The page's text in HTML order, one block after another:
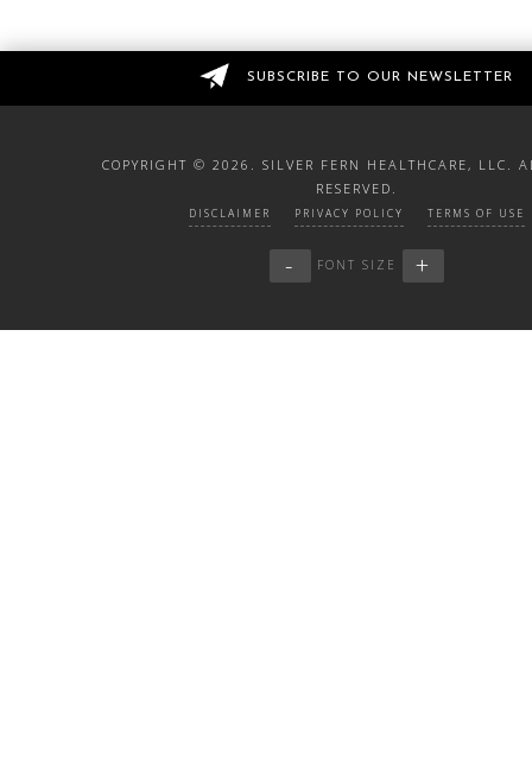
SUBSCRIBE TO OUR NEWSLETTER
COPYRIGHT © 2026. SILVER FERN HEALTHCARE, LLC.
RESERVED.
DISCLAIMER PRIVACY POLICY TERMS OF USE
- FONT SIZE +